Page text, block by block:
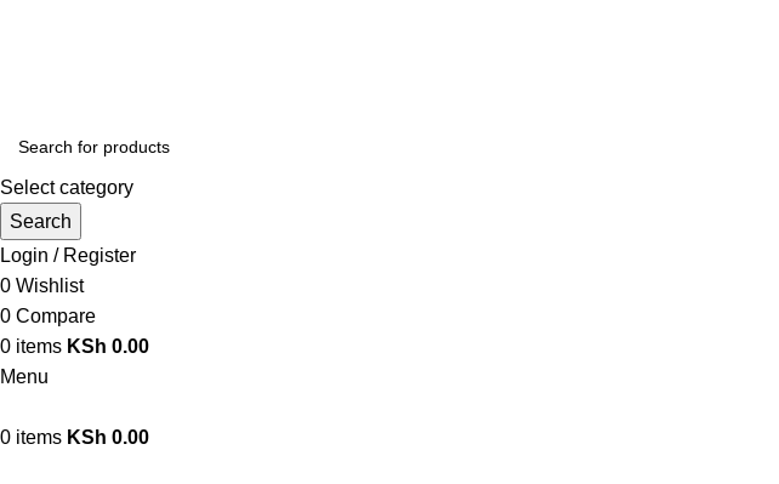
Select category
Search
Login / Register
0 Wishlist
0 Compare
0 items KSh 0.00
Menu
0 items KSh 0.00